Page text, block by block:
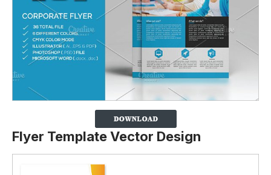
Flyer Template Vector Design